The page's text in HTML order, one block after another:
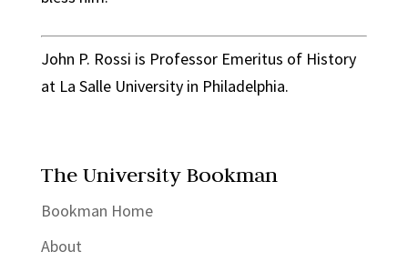
John P. Rossi is Professor Emeritus of History
at La Salle University in Philadelphia.
The University Bookman
Bookman Home
About